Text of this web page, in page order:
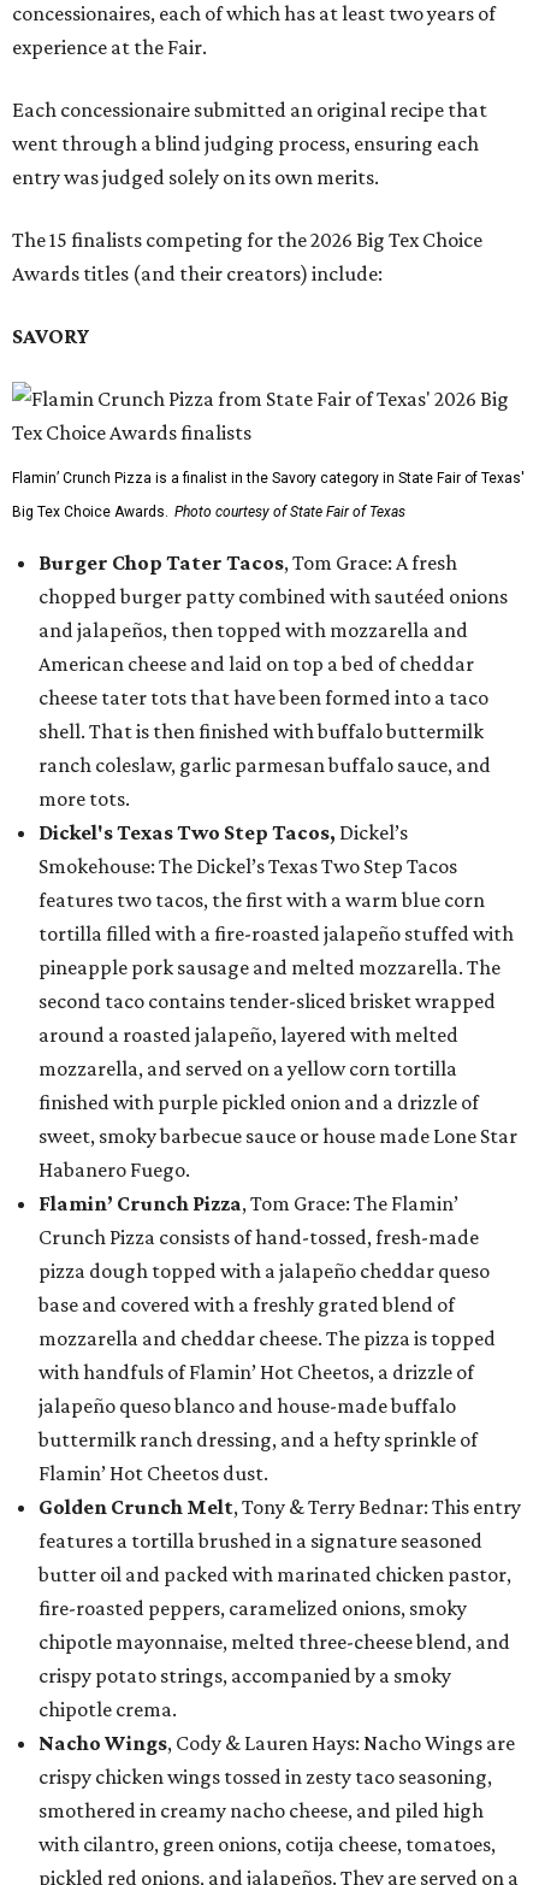
concessionaires, each of which has at least two years of
experience at the Fair.
Each concessionaire submitted an original recipe that
went through a blind judging process, ensuring each
entry was judged solely on its own merits.
The 15 finalists competing for the 2026 Big Tex Choice
Awards titles (and their creators) include:
SAVORY
Flamin’ Crunch Pizza is a finalist in the Savory category in State Fair of Texas'
Big Tex Choice Awards. Photo courtesy of State Fair of Texas
Burger Chop Tater Tacos, Tom Grace: A fresh
chopped burger patty combined with sautéed onions
and jalapeños, then topped with mozzarella and
American cheese and laid on top a bed of cheddar
cheese tater tots that have been formed into a taco
shell. That is then finished with buffalo buttermilk
ranch coleslaw, garlic parmesan buffalo sauce, and
more tots.
Dickel's Texas Two Step Tacos, Dickel’s
Smokehouse: The Dickel’s Texas Two Step Tacos
features two tacos, the first with a warm blue corn
tortilla filled with a fire-roasted jalapeño stuffed with
pineapple pork sausage and melted mozzarella. The
second taco contains tender-sliced brisket wrapped
around a roasted jalapeño, layered with melted
mozzarella, and served on a yellow corn tortilla
finished with purple pickled onion and a drizzle of
sweet, smoky barbecue sauce or house made Lone Star
Habanero Fuego.
Flamin’ Crunch Pizza, Tom Grace: The Flamin’
Crunch Pizza consists of hand-tossed, fresh-made
pizza dough topped with a jalapeño cheddar queso
base and covered with a freshly grated blend of
mozzarella and cheddar cheese. The pizza is topped
with handfuls of Flamin’ Hot Cheetos, a drizzle of
jalapeño queso blanco and house-made buffalo
buttermilk ranch dressing, and a hefty sprinkle of
Flamin’ Hot Cheetos dust.
Golden Crunch Melt, Tony & Terry Bednar: This entry
features a tortilla brushed in a signature seasoned
butter oil and packed with marinated chicken pastor,
fire-roasted peppers, caramelized onions, smoky
chipotle mayonnaise, melted three-cheese blend, and
crispy potato strings, accompanied by a smoky
chipotle crema.
Nacho Wings, Cody & Lauren Hays: Nacho Wings are
crispy chicken wings tossed in zesty taco seasoning,
smothered in creamy nacho cheese, and piled high
with cilantro, green onions, cotija cheese, tomatoes,
pickled red onions, and jalapeños. They are served on a